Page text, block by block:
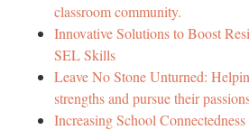
classroom community.
Innovative Solutions to Boost
SEL Skills
Leave No Stone Unturned:
strengths and pursue their
Increasing School